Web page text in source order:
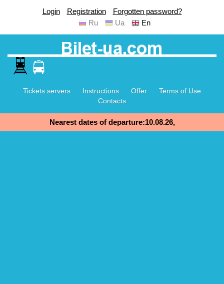
Login Registration
Forgotten password?
Ru
Ua En
Tickets servers Instructions Offer
Terms of Use
Contacts
Nearest dates of departure:10.08.26,